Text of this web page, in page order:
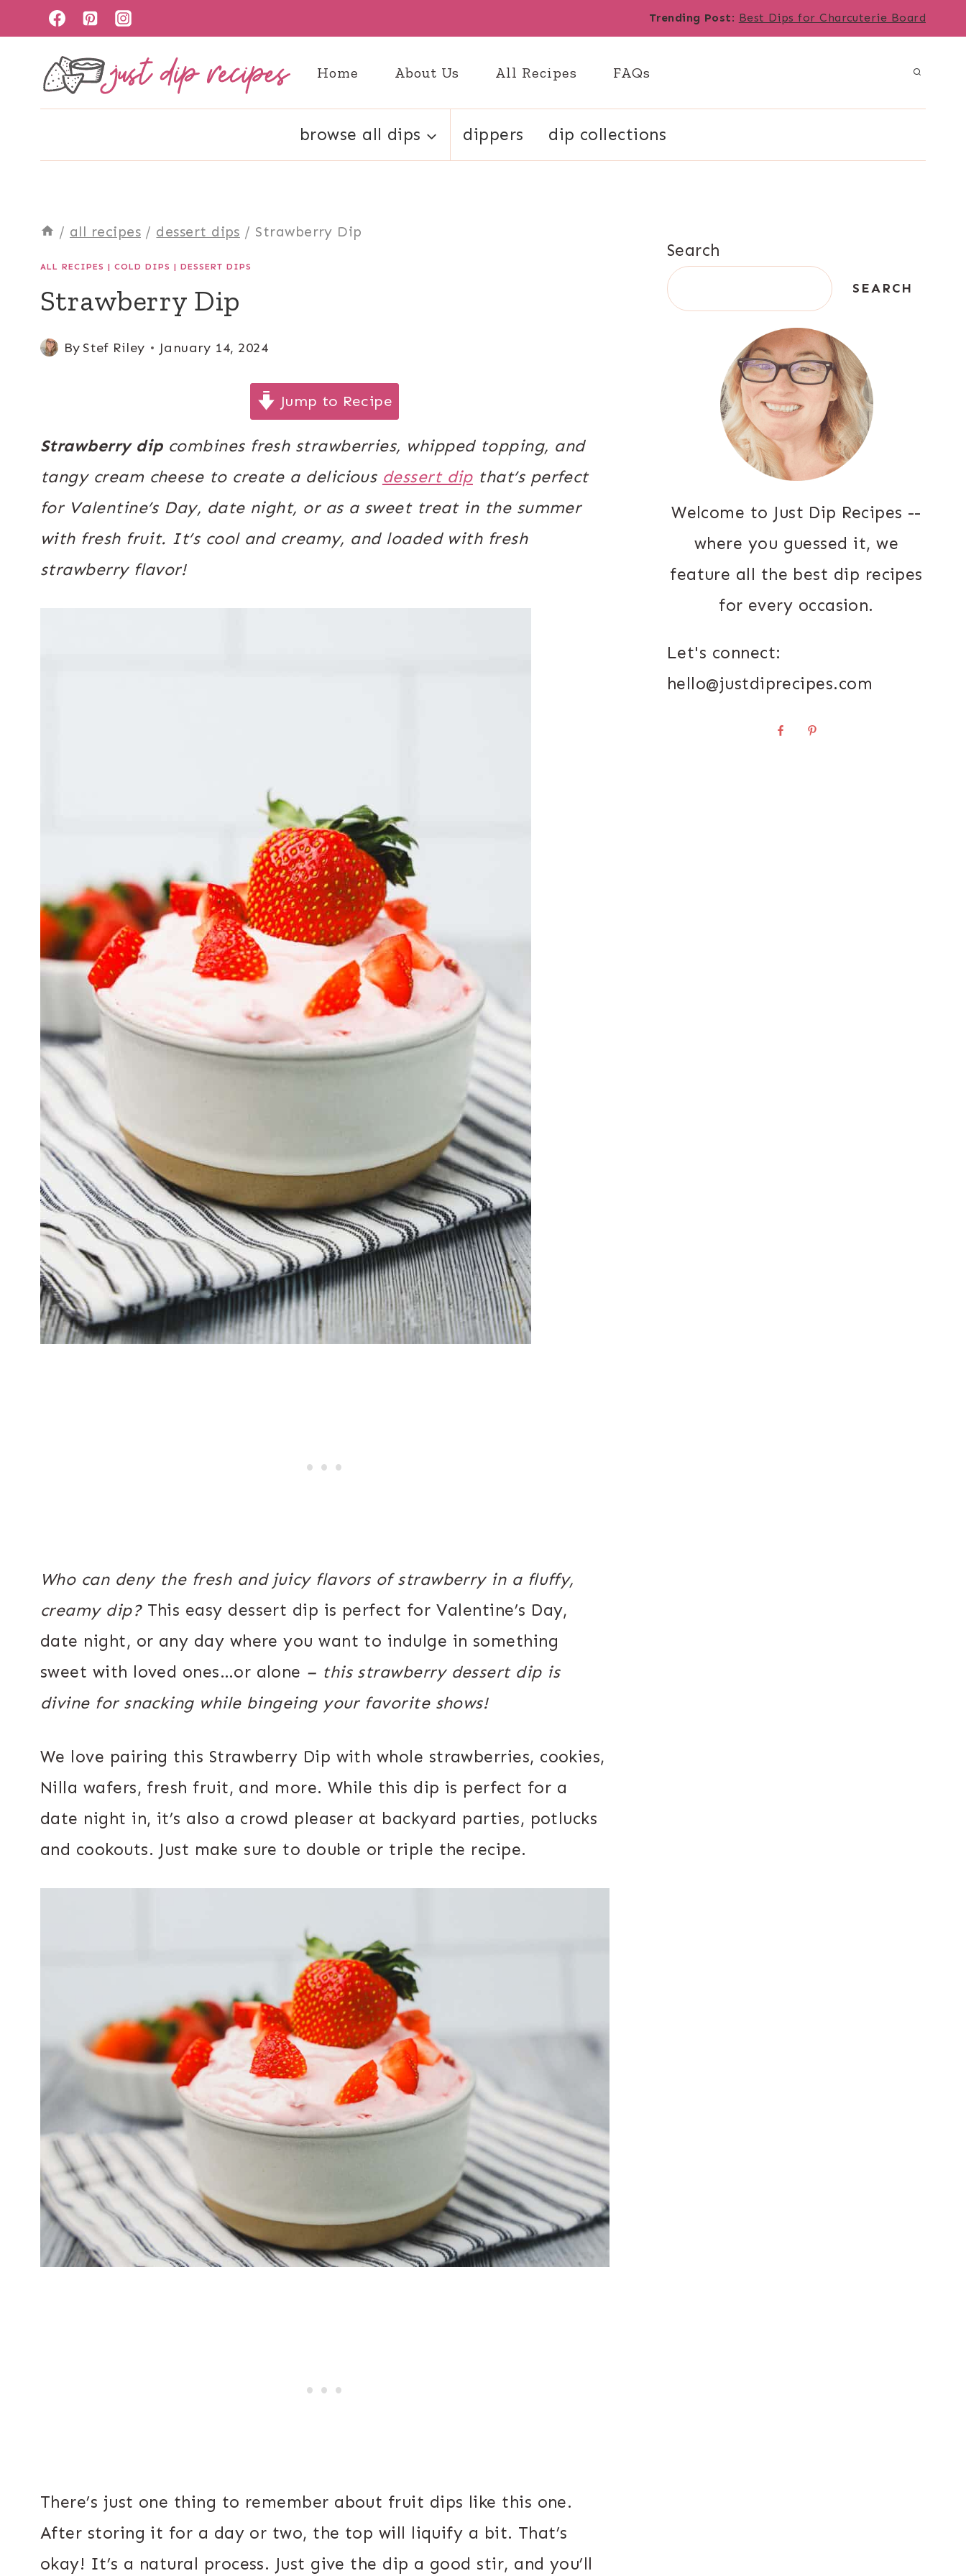
content
Trending Post: Best Dips for Charcuterie Board
Home About Us All Recipes FAQs
browse all dips dippers dip collections
/ all recipes / dessert dips / Strawberry Dip
ALL RECIPES | COLD DIPS | DESSERT DIPS
Strawberry Dip
By Stef Riley January 14, 2024
Jump to Recipe
Strawberry dip combines fresh strawberries, whipped topping, and
tangy cream cheese to create a delicious dessert dipthat’s perfect
for Valentine’s Day, date night, or as a sweet treat in the summer
with fresh fruit. It’s cool and creamy, and loaded with fresh
strawberry flavor!
Who can deny the fresh and juicy flavors of strawberry in a fluffy,
creamy dip?This easy dessert dip is perfect for Valentine’s Day,
date night, or any day where you want to indulge in something
sweet with loved ones…or alone – this strawberry dessert dip is
divine for snacking while bingeing your favorite shows!
We love pairing this Strawberry Dip with whole strawberries, cookies,
Nilla wafers, fresh fruit, and more. While this dip is perfect for a
date night in, it’s also a crowd pleaser at backyard parties, potlucks
and cookouts. Just make sure to double or triple the recipe.
There’s just one thing to remember about fruit dips like this one.
After storing it for a day or two, the top will liquify a bit. That’s
okay! It’s a natural process. Just give the dip a good stir, and you’ll
Search
SEARCH
Welcome to Just Dip Recipes --
where you guessed it, we
feature all the best dip recipes
for every occasion.
Let's connect:
hello@justdiprecipes.com